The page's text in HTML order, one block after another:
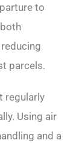
to
parcels.
regularly
Using air
and a